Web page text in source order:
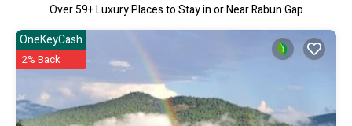
Over59+ Luxury Places to Stay in or Near Rabun Gap
OneKeyCash
2% Back